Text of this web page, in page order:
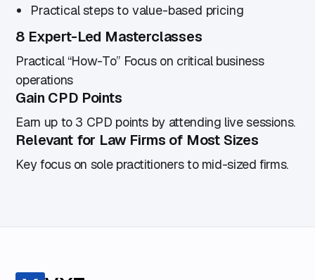
Practical steps to value-based pricing
8 Expert-Led Masterclasses
Practical “How-To” Focus on critical business
operations
Gain CPD Points
Earn up to 3 CPD points by attending live sessions.
Relevant for Law Firms of Most Sizes
Key focus on sole practitioners to mid-sized firms.